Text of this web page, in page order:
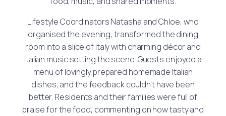
Lifestyle Coordinators Natasha and Chloe, who
organised the evening, transformed the dining
room into a slice of Italy with charming décor and
Italian music setting the scene. Guests enjoyed a
menu of lovingly prepared homemade Italian
dishes, and the feedback couldn’t have been
better. Residents and their families were full of
praise for the food, commenting on how tasty and